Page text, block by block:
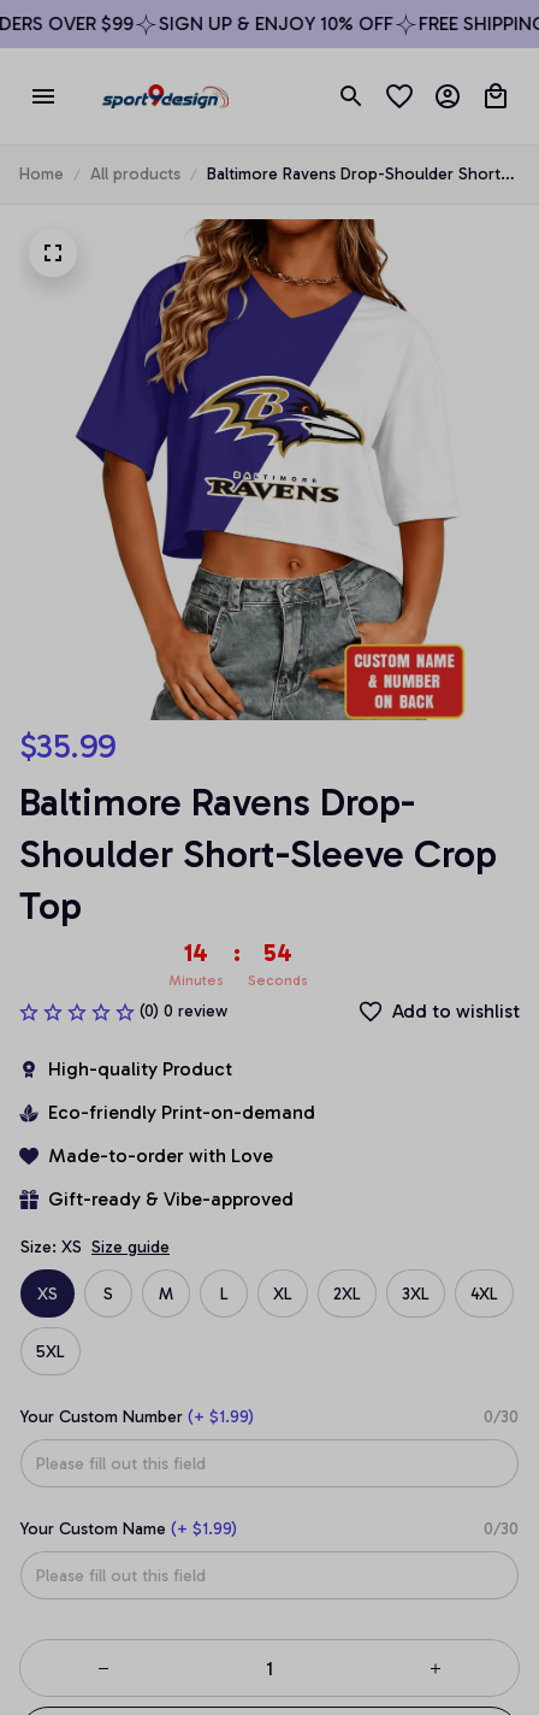
OVER $99 SIGN UP & ENJOY 10% OFF FREE SHIPPING
Home All products
Baltimore Ravens Drop-Shoulder Short-
$35.99
Baltimore Ravens Drop-
Shoulder Short-Sleeve Crop
Top
14
Minutes
: 53
Seconds
(0) 0 review Add to wishlist
High-quality Product
Eco-friendly Print-on-demand
Made-to-order with Love
Gift-ready & Vibe-approved
Size: XS Size guide
XS S M L XL 2XL 3XL 4XL
5XL
Your Custom Number (+ $1.99) 0/30
Your Custom Name (+ $1.99) 0/30